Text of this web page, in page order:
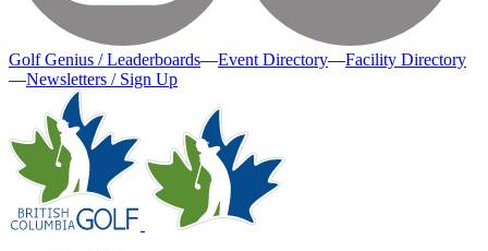
Golf Genius / Leaderboards—Event Directory—Facility Directory
—Newsletters / Sign Up